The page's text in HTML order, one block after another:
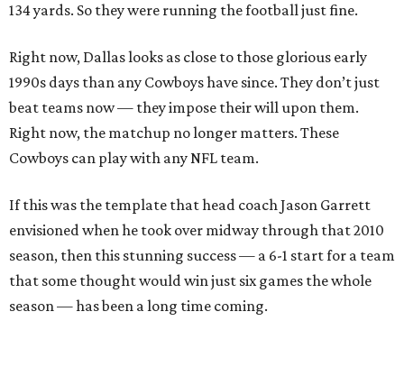
134 yards. So they were running the football just fine.
Right now, Dallas looks as close to those glorious early
1990s days than any Cowboys have since. They don’t just
beat teams now — they impose their will upon them.
Right now, the matchup no longer matters. These
Cowboys can play with any NFL team.
If this was the template that head coach Jason Garrett
envisioned when he took over midway through that 2010
season, then this stunning success — a 6-1 start for a team
that some thought would win just six games the whole
season — has been a long time coming.